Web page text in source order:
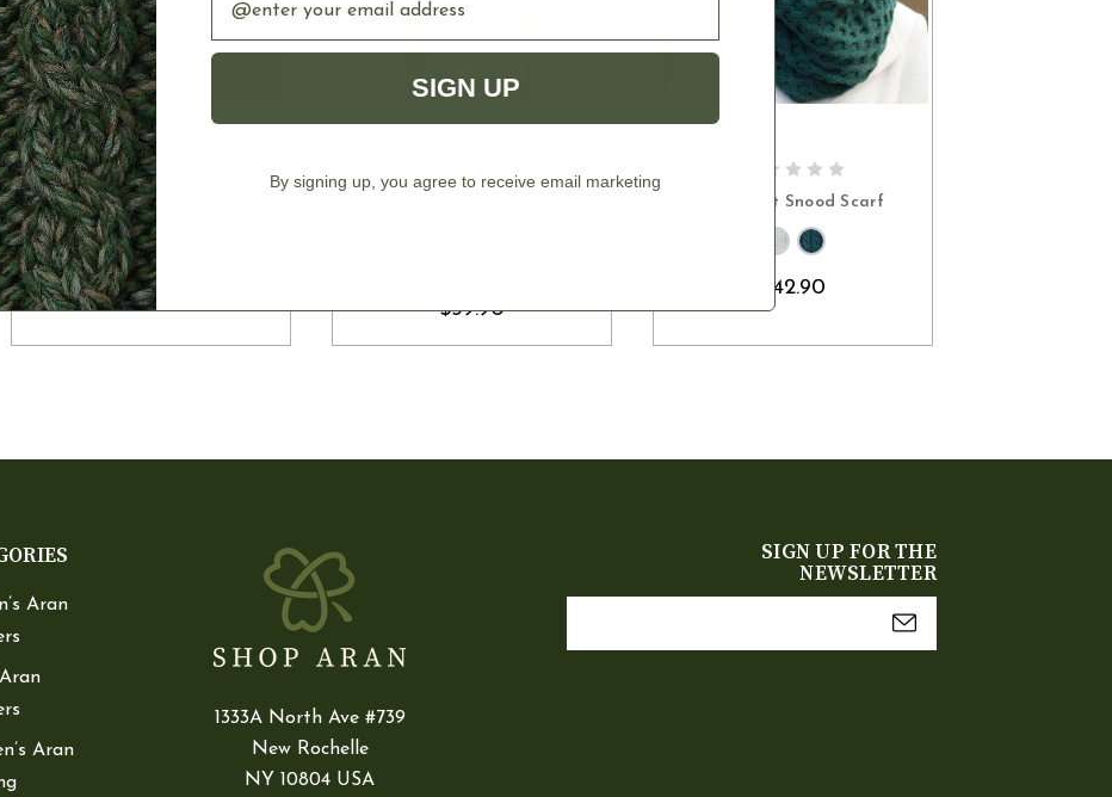
OUT OF STOCK
Irish Cable Knit Scarf with
Shamrocks
$39.90
CHOOSE OPTIONS
$39.90
Aran Knit Snood Scarf
$42.90
Aran
Aran
Aran
1333A North Ave #739
New Rochelle
NY 10804 USA
SIGN UP FOR THE
NEWSLETTER
SIGN UP
By signing up, you agree to receive email marketing